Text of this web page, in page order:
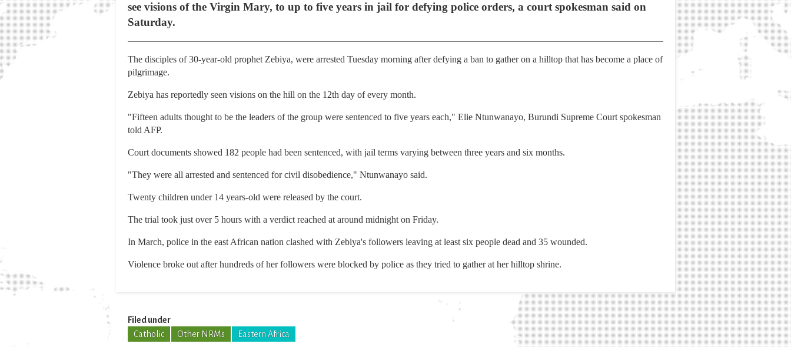
see visions of the Virgin Mary, to up to five years in jail for defying police orders, a court spokesman said on
Saturday.
The disciples of 30-year-old prophet Zebiya, were arrested Tuesday morning after defying a ban to gather on a hilltop that has become a place of
pilgrimage.
Zebiya has reportedly seen visions on the hill on the 12th day of every month.
"Fifteen adults thought to be the leaders of the group were sentenced to five years each," Elie Ntunwanayo, Burundi Supreme Court spokesman
told AFP.
Court documents showed 182 people had been sentenced, with jail terms varying between three years and six months.
"They were all arrested and sentenced for civil disobedience," Ntunwanayo said.
Twenty children under 14 years-old were released by the court.
The trial took just over 5 hours with a verdict reached at around midnight on Friday.
In March, police in the east African nation clashed with Zebiya's followers leaving at least six people dead and 35 wounded.
Violence broke out after hundreds of her followers were blocked by police as they tried to gather at her hilltop shrine.
Filed under
Catholic
Other NRMs Eastern Africa